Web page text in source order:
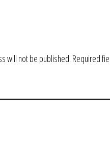
will not be published. Required